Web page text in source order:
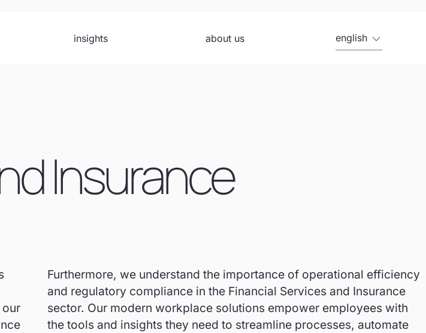
insights about us english
Insurance
Furthermore, we understand the importance of operational efficiency
and regulatory compliance in the Financial Services and Insurance
sector. Our modern workplace solutions empower employees with
the tools and insights they need to streamline processes, automate